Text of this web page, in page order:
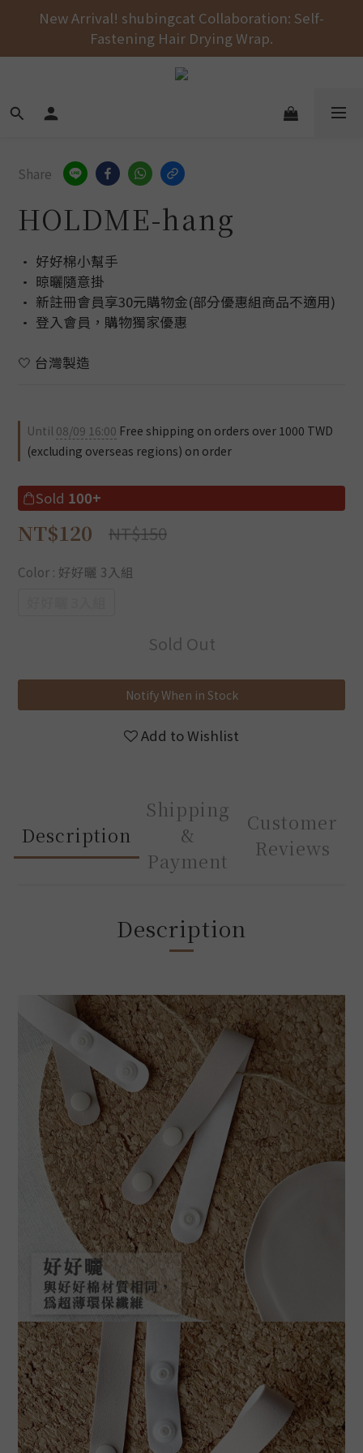
Free shipping on orders over NT$1000 across the
entire store! 🚚💨💨💨
New Arrival! shubingcat Collaboration: Self-
Fastening Hair Drying Wrap.
Free shipping on orders over NT$1000 across the
Share
HOLDME-hang
• 好好棉小幫手
• 晾曬隨意掛
• 新註冊會員享30元購物金(部分優惠組商品不適用)
• 登入會員，購物獨家優惠
🤍 台灣製造
Until 08/09 16:00 Free shipping on orders over 1000 TWD
(excluding overseas regions) on order
Sold 100+
NT$120 NT$150
Color : 好好曬 3入組
Sold Out
Notify When in Stock
Add to Wishlist
Description
Shipping
&
Payment
Customer
Reviews
Description